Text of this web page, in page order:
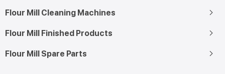
Flour Mill Cleaning Machines
Flour Mill Finished Products
Flour Mill Spare Parts